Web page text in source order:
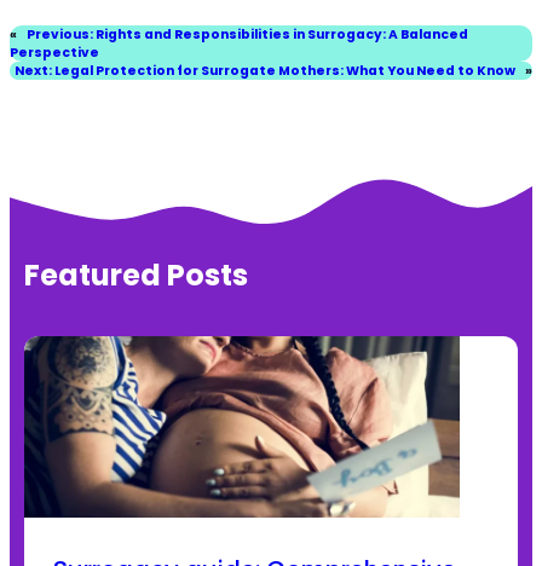
« Previous: Rights and Responsibilities in Surrogacy: A Balanced
Perspective
Next: Legal Protection for Surrogate Mothers: What You Need to Know »
Featured Posts